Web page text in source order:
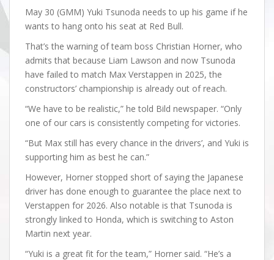
May 30 (GMM) Yuki Tsunoda needs to up his game if he
wants to hang onto his seat at Red Bull.
That’s the warning of team boss Christian Horner, who
admits that because Liam Lawson and now Tsunoda
have failed to match Max Verstappen in 2025, the
constructors’ championship is already out of reach.
“We have to be realistic,” he told Bild newspaper. “Only
one of our cars is consistently competing for victories.
“But Max still has every chance in the drivers’, and Yuki is
supporting him as best he can.”
However, Horner stopped short of saying the Japanese
driver has done enough to guarantee the place next to
Verstappen for 2026. Also notable is that Tsunoda is
strongly linked to Honda, which is switching to Aston
Martin next year.
“Yuki is a great fit for the team,” Horner said. “He’s a